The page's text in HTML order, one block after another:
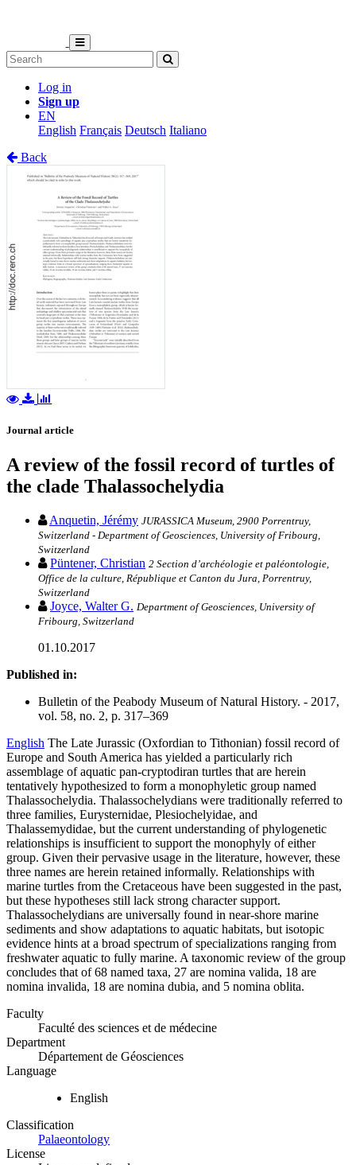
Log in
Sign up
EN
English Français Deutsch Italiano
Back
Journal article
A review of the fossil record of turtles of
the clade Thalassochelydia
Anquetin, Jérémy JURASSICA Museum, 2900 Porrentruy,
Switzerland - Department of Geosciences, University of Fribourg,
Switzerland
Püntener, Christian 2 Section d’archéologie et paléontologie,
Office de la culture, République et Canton du Jura, Porrentruy,
Switzerland
Joyce, Walter G. Department of Geosciences, University of
Fribourg, Switzerland
01.10.2017
Published in:
Bulletin of the Peabody Museum of Natural History. - 2017,
vol. 58, no. 2, p. 317–369
English The Late Jurassic (Oxfordian to Tithonian) fossil record of
Europe and South America has yielded a particularly rich
assemblage of aquatic pan-cryptodiran turtles that are herein
tentatively hypothesized to form a monophyletic group named
Thalassochelydia. Thalassochelydians were traditionally referred to
three families, Eurysternidae, Plesiochelyidae, and
Thalassemydidae, but the current understanding of phylogenetic
relationships is insufficient to support the monophyly of either
group. Given their pervasive usage in the literature, however, these
three names are herein retained informally. Relationships with
marine turtles from the Cretaceous have been suggested in the past,
but these hypotheses still lack strong character support.
Thalassochelydians are universally found in near-shore marine
sediments and show adaptations to aquatic habitats, but isotopic
evidence hints at a broad spectrum of specializations ranging from
freshwater aquatic to fully marine. A taxonomic review of the group
concludes that of 68 named taxa, 27 are nomina valida, 18 are
nomina invalida, 18 are nomina dubia, and 5 nomina oblita.
Faculty
Faculté des sciences et de médecine
Department
Département de Géosciences
Language
English
Classification
Palaeontology
License